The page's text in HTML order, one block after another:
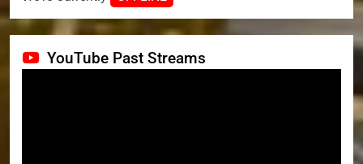
YouTube Past Streams